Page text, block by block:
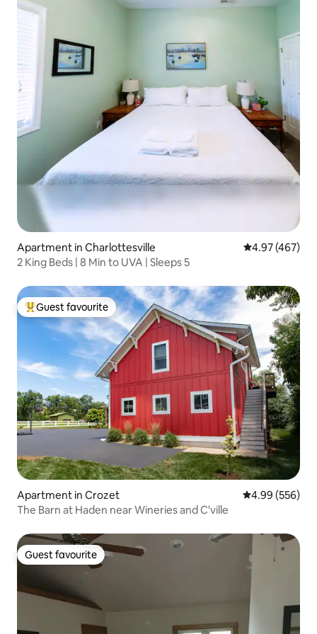
Apartment in Charlottesville 4.97 out of 5
4.97 (467)
2 King Beds | 8 Min to UVA | Sleeps 5
Top guest favourite
Guest favourite
Apartment in Crozet 4.99 out of 5
4.99 (556)
The Barn at Haden near Wineries and C'ville
Guest favourite
Guest favourite